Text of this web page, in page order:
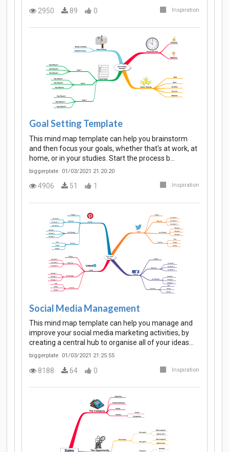
2950 89 0 Inspiration
Goal Setting Template
This mind map template can help you brainstorm
and then focus your goals, whether that's at work, at
home, or in your studies. Start the process b…
biggerplate 01/03/2021 21:20:20
4906 51 1 Inspiration
Social Media Management
This mind map template can help you manage and
improve your social media marketing activities, by
creating a central hub to organise all of your ideas…
biggerplate 01/03/2021 21:25:55
8188 64 0 Inspiration